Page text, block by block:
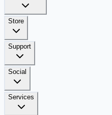
Store
Support
Social
Services